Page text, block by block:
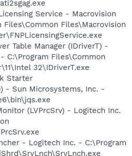
Service - Macrovision
Files\Common Files\Macrovision
Table Manager (IDriverT) -
C:\Program Files\Common
32\IDriverT.exe
Starter
- Sun Microsystems, Inc. -
(LVPrcSrv) - Logitech Inc.
- Logitech Inc. - C:\Program